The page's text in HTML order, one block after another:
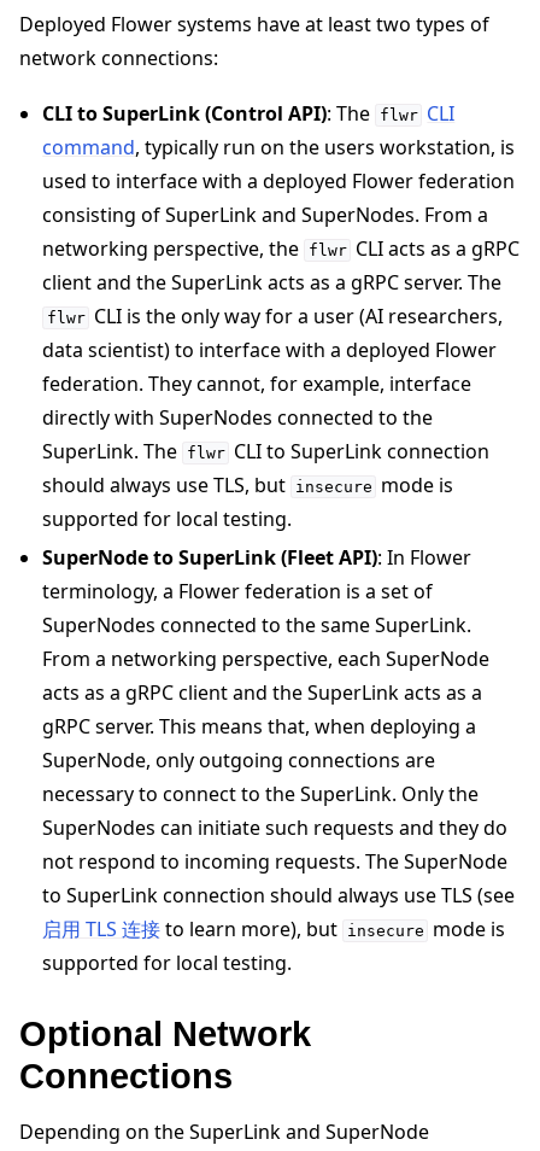
navigation of Reference
navigation of flwr
navigation of Exit Codes
navigation of Contribute
Deployed Flower systems have at least two types of
network connections:
CLI to SuperLink (Control API): The flwr CLI
command, typically run on the users workstation, is
used to interface with a deployed Flower federation
consisting of SuperLink and SuperNodes. From a
networking perspective, the flwr CLI acts as a gRPC
client and the SuperLink acts as a gRPC server. The
flwr CLI is the only way for a user (AI researchers,
data scientist) to interface with a deployed Flower
federation. They cannot, for example, interface
directly with SuperNodes connected to the
SuperLink. The flwr CLI to SuperLink connection
should always use TLS, but insecure mode is
supported for local testing.
SuperNode to SuperLink (Fleet API): In Flower
terminology, a Flower federation is a set of
SuperNodes connected to the same SuperLink.
From a networking perspective, each SuperNode
acts as a gRPC client and the SuperLink acts as a
gRPC server. This means that, when deploying a
SuperNode, only outgoing connections are
necessary to connect to the SuperLink. Only the
SuperNodes can initiate such requests and they do
not respond to incoming requests. The SuperNode
to SuperLink connection should always use TLS (see
启用 TLS 连接to learn more), but insecure mode is
supported for local testing.
Optional Network
Connections
Depending on the SuperLink and SuperNode